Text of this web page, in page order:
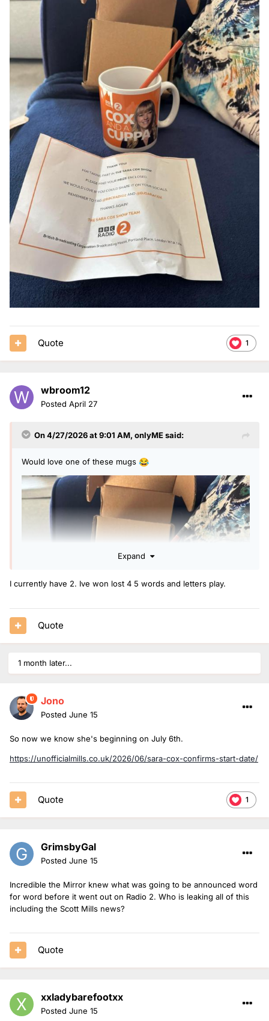
1
Quote
wbroom12
Posted April 27
On 4/27/2026 at 9:01 AM, onlyMEsaid:
Would love one of these mugs 😂
Expand
I currently have 2. Ive won lost 4 5 words and letters play.
Quote
1 month later...
Jono
Posted June 15
So now we know she's beginning on July 6th.
https://unofficialmills.co.uk/2026/06/sara-cox-confirms-start-date/
1
Quote
GrimsbyGal
Posted June 15
Incredible the Mirror knew what was going to be announced word
for word before it went out on Radio 2. Who is leaking all of this
including the Scott Mills news?
Quote
xxladybarefootxx
Posted June 15